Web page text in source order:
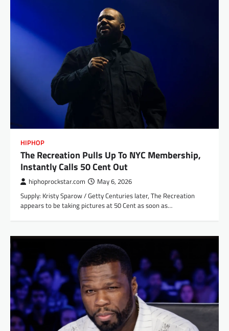
HIPHOP
The Recreation Pulls Up To NYC Membership,
Instantly Calls 50 Cent Out
hiphoprockstar.com May 6, 2026
Supply: Kristy Sparow / Getty Centuries later, The Recreation
appears to be taking pictures at 50 Cent as soon as…